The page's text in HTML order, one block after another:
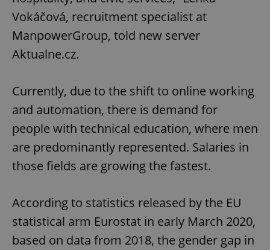
Vokáčová, recruitment specialist at
ManpowerGroup, told new server
Aktualne.cz.
Currently, due to the shift to online working
and automation, there is demand for
people with technical education, where men
are predominantly represented. Salaries in
those fields are growing the fastest.
According to statistics released by the EU
statistical arm Eurostat in early March 2020,
based on data from 2018, the gender gap in